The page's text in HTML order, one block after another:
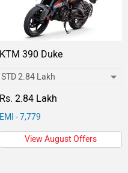
KTM 390 Duke
Rs. 2.84 Lakh
EMI - 7,779
View August Offers